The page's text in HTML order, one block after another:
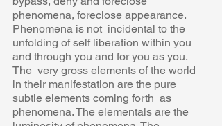
phenomena, foreclose appearance.
Phenomena is not  incidental to the
unfolding of self liberation within you
and through you and for you as you.
The  very gross elements of the world
in their manifestation are the pure
subtle elements coming forth  as
phenomena. The elementals are the